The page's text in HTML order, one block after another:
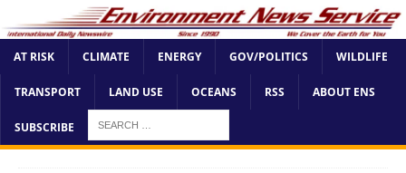
AT RISK CLIMATE ENERGY GOV/POLITICS WILDLIFE
TRANSPORT LAND USE OCEANS RSS ABOUT ENS
SUBSCRIBE